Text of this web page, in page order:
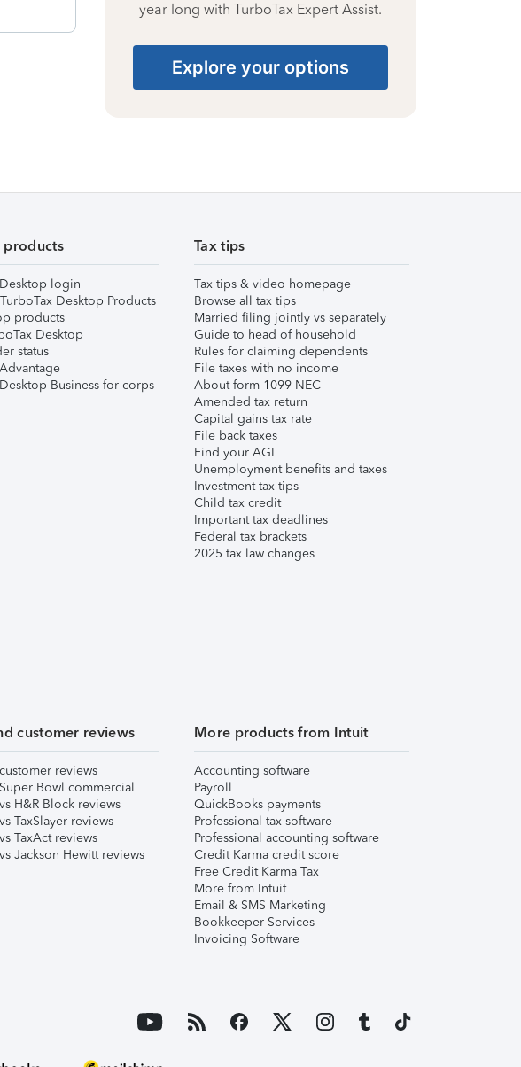
year long with TurboTax Expert Assist.
Explore your options
products
login
Desktop Products
products
Desktop
status
Business for corps
Tax tips
Tax tips & video homepage
Browse all tax tips
Married filing jointly vs separately
Guide to head of household
Rules for claiming dependents
File taxes with no income
About form 1099-NEC
Amended tax return
Capital gains tax rate
File back taxes
Find your AGI
Unemployment benefits and taxes
Investment tax tips
Child tax credit
Important tax deadlines
Federal tax brackets
2025 tax law changes
customer reviews
reviews
Bowl commercial
H&R Block reviews
TaxSlayer reviews
TaxAct reviews
Jackson Hewitt reviews
More products from Intuit
Accounting software
Payroll
QuickBooks payments
Professional tax software
Professional accounting software
Credit Karma credit score
Free Credit Karma Tax
More from Intuit
Email & SMS Marketing
Bookkeeper Services
Invoicing Software